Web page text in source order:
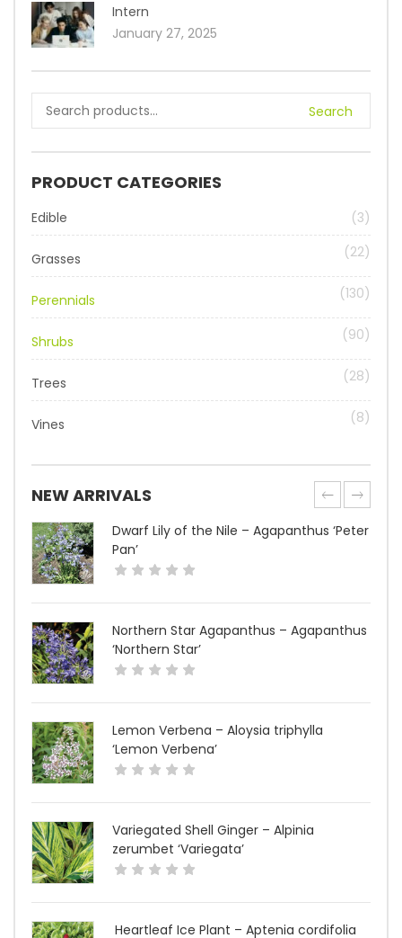
Intern
January 27, 2025
Search
PRODUCT CATEGORIES
Edible (3)
Grasses (22)
Perennials (130)
Shrubs (90)
Trees (28)
Vines (8)
NEW ARRIVALS
Dwarf Lily of the Nile – Agapanthus ‘Peter
Pan’
Northern Star Agapanthus – Agapanthus
‘Northern Star’
Lemon Verbena – Aloysia triphylla
‘Lemon Verbena’
Variegated Shell Ginger – Alpinia
zerumbet ‘Variegata’
Heartleaf Ice Plant – Aptenia cordifolia